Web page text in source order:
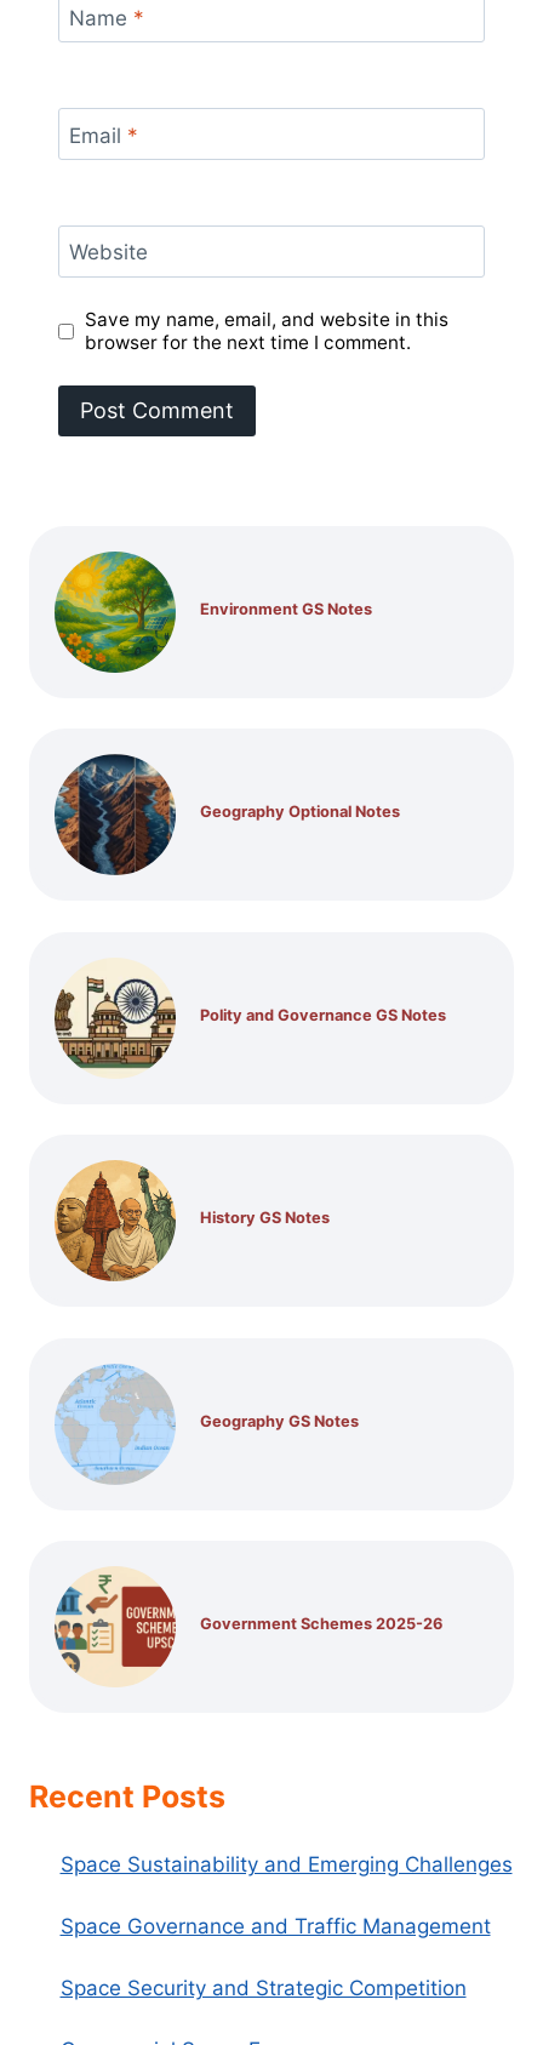
Name *
Email *
Website
Save my name, email, and website in this
browser for the next time I comment.
Environment GS Notes
Geography Optional Notes
Polity and Governance GS Notes
History GS Notes
Geography GS Notes
Government Schemes 2025-26
Recent Posts
Space Sustainability and Emerging Challenges
Space Governance and Traffic Management
Space Security and Strategic Competition